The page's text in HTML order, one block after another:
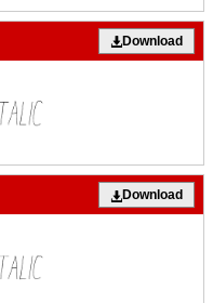
Download
Download